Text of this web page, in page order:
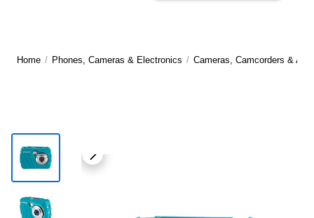
Home / Phones, Cameras & Electronics / Cameras, Camcorders &